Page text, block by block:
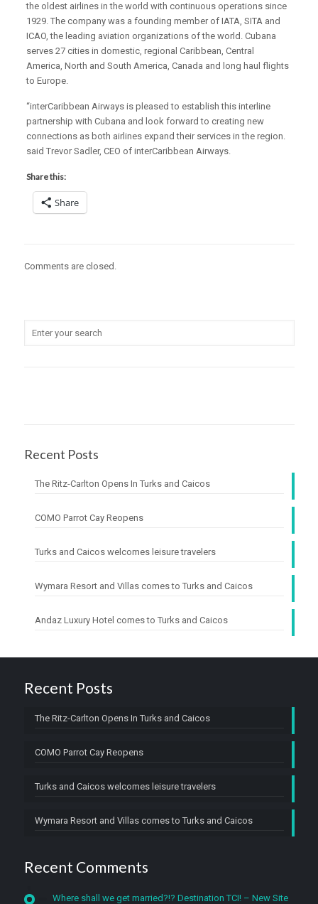
the oldest airlines in the world with continuous operations since
1929. The company was a founding member of IATA, SITA and
ICAO, the leading aviation organizations of the world. Cubana
serves 27 cities in domestic, regional Caribbean, Central
America, North and South America, Canada and long haul flights
to Europe.
“interCaribbean Airways is pleased to establish this interline
partnership with Cubana and look forward to creating new
connections as both airlines expand their services in the region.
said Trevor Sadler, CEO of interCaribbean Airways.
Share this:
Share
Comments are closed.
Recent Posts
The Ritz-Carlton Opens In Turks and Caicos
COMO Parrot Cay Reopens
Turks and Caicos welcomes leisure travelers
Wymara Resort and Villas comes to Turks and Caicos
Andaz Luxury Hotel comes to Turks and Caicos
Recent Posts
The Ritz-Carlton Opens In Turks and Caicos
COMO Parrot Cay Reopens
Turks and Caicos welcomes leisure travelers
Wymara Resort and Villas comes to Turks and Caicos
Recent Comments
Where shall we get married?!? Destination TCI! – New Site